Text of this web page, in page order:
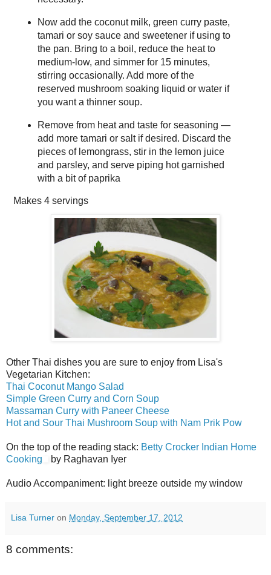
Now add the coconut milk, green curry paste,
tamari or soy sauce and sweetener if using to
the pan. Bring to a boil, reduce the heat to
medium-low, and simmer for 15 minutes,
stirring occasionally. Add more of the
reserved mushroom soaking liquid or water if
you want a thinner soup.
Remove from heat and taste for seasoning —
add more tamari or salt if desired. Discard the
pieces of lemongrass, stir in the lemon juice
and parsley, and serve piping hot garnished
with a bit of paprika
Makes 4 servings
Other Thai dishes you are sure to enjoy from Lisa's
Vegetarian Kitchen:
Thai Coconut Mango Salad
Simple Green Curry and Corn Soup
Massaman Curry with Paneer Cheese
Hot and Sour Thai Mushroom Soup with Nam Prik Pow
On the top of the reading stack: Betty Crocker Indian Home
Cooking
by Raghavan Iyer
Audio Accompaniment: light breeze outside my window
Lisa Turner on Monday, September 17, 2012
8 comments: